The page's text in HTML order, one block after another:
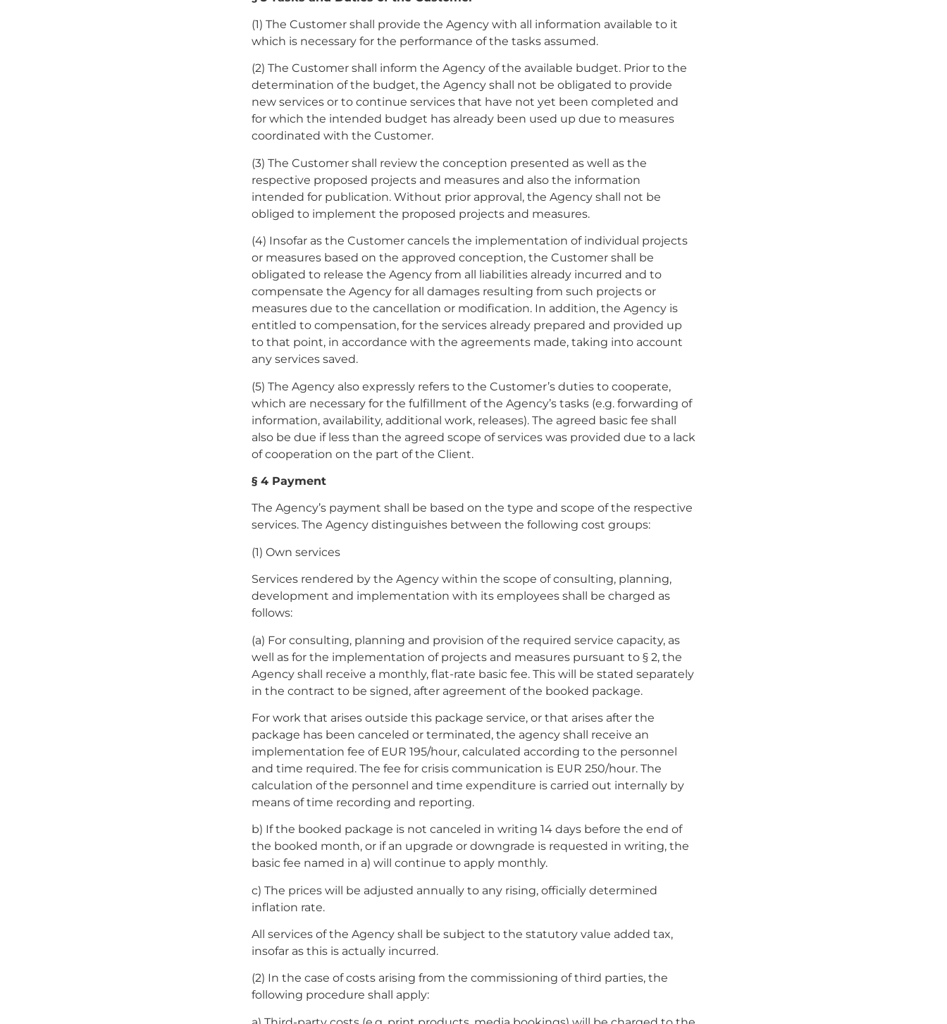
(1) The Customer shall provide the Agency with all information available to it
which is necessary for the performance of the tasks assumed.
(2) The Customer shall inform the Agency of the available budget. Prior to the
determination of the budget, the Agency shall not be obligated to provide
new services or to continue services that have not yet been completed and
for which the intended budget has already been used up due to measures
coordinated with the Customer.
(3) The Customer shall review the conception presented as well as the
respective proposed projects and measures and also the information
intended for publication. Without prior approval, the Agency shall not be
obliged to implement the proposed projects and measures.
(4) Insofar as the Customer cancels the implementation of individual projects
or measures based on the approved conception, the Customer shall be
obligated to release the Agency from all liabilities already incurred and to
compensate the Agency for all damages resulting from such projects or
measures due to the cancellation or modification. In addition, the Agency is
entitled to compensation, for the services already prepared and provided up
to that point, in accordance with the agreements made, taking into account
any services saved.
(5) The Agency also expressly refers to the Customer’s duties to cooperate,
which are necessary for the fulfillment of the Agency’s tasks (e.g. forwarding of
information, availability, additional work, releases). The agreed basic fee shall
also be due if less than the agreed scope of services was provided due to a lack
of cooperation on the part of the Client.
§ 4 Payment
The Agency’s payment shall be based on the type and scope of the respective
services. The Agency distinguishes between the following cost groups:
(1) Own services
Services rendered by the Agency within the scope of consulting, planning,
development and implementation with its employees shall be charged as
follows:
(a) For consulting, planning and provision of the required service capacity, as
well as for the implementation of projects and measures pursuant to § 2, the
Agency shall receive a monthly, flat-rate basic fee. This will be stated separately
in the contract to be signed, after agreement of the booked package.
For work that arises outside this package service, or that arises after the
package has been canceled or terminated, the agency shall receive an
implementation fee of EUR 195/hour, calculated according to the personnel
and time required. The fee for crisis communication is EUR 250/hour. The
calculation of the personnel and time expenditure is carried out internally by
means of time recording and reporting.
b) If the booked package is not canceled in writing 14 days before the end of
the booked month, or if an upgrade or downgrade is requested in writing, the
basic fee named in a) will continue to apply monthly.
c) The prices will be adjusted annually to any rising, officially determined
inflation rate.
All services of the Agency shall be subject to the statutory value added tax,
insofar as this is actually incurred.
(2) In the case of costs arising from the commissioning of third parties, the
following procedure shall apply: